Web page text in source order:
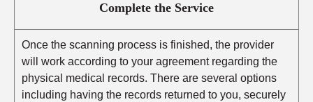
Complete the Service
Once the scanning process is finished, the provider
will work according to your agreement regarding the
physical medical records. There are several options
including having the records returned to you, securely